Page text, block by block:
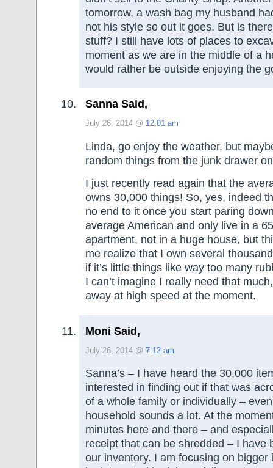
tomorrow, a wash bag my husband
not his style so out it goes. But is
stuff? I still have lots of places to
moment as we are in the middle of a
would rather be outside enjoying the
Sanna Said,
July 26, 2014 @ 12:01 am
Linda, go enjoy the weather, but
random things from the junk drawer
I just recently read again that the
owns 30,000 things! So, yes, indeed
no end to it once you start paring
average American and only live in a
apartment, not in a huge house, but
me realize that I own several
if it’s little things like way too many
I can’t imagine I really need that
away at high speed at the moment.
Moni Said,
July 26, 2014 @ 7:12 am
Sanna’s – I have heard the 30,000
interested in finding out if that was
of a whole family or individually –
household sounds a lot. At the
minutes here and there – and
receipt that can be shredded – I have
our inventory. I am focusing on bigger